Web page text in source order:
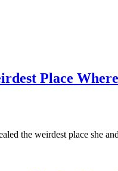
Place
the weirdest place she